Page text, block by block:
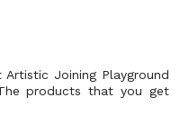
Joining Playground
products that you get